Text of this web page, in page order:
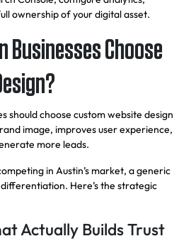
ownership of your digital asset.
Businesses Choose
should choose custom website design
image, improves user experience,
more leads.
in Austin’s market, a generic
Here’s the strategic
Actually Builds Trust